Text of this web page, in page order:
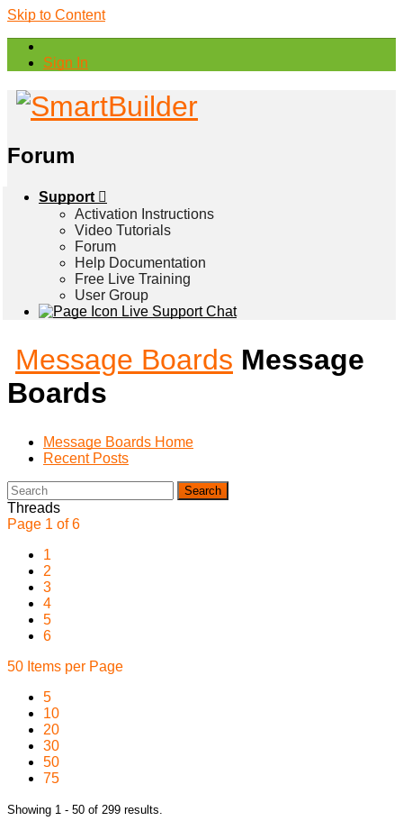
Skip to Content
Sign In
Forum
Support
Activation Instructions
Video Tutorials
Forum
Help Documentation
Free Live Training
User Group
Live Support Chat
Message Boards Message
Boards
Message Boards Home
Recent Posts
Search
Threads
Page 1 of 6
1
2
3
4
5
6
50 Items per Page
5
10
20
30
50
75
Showing 1 - 50 of 299 results.